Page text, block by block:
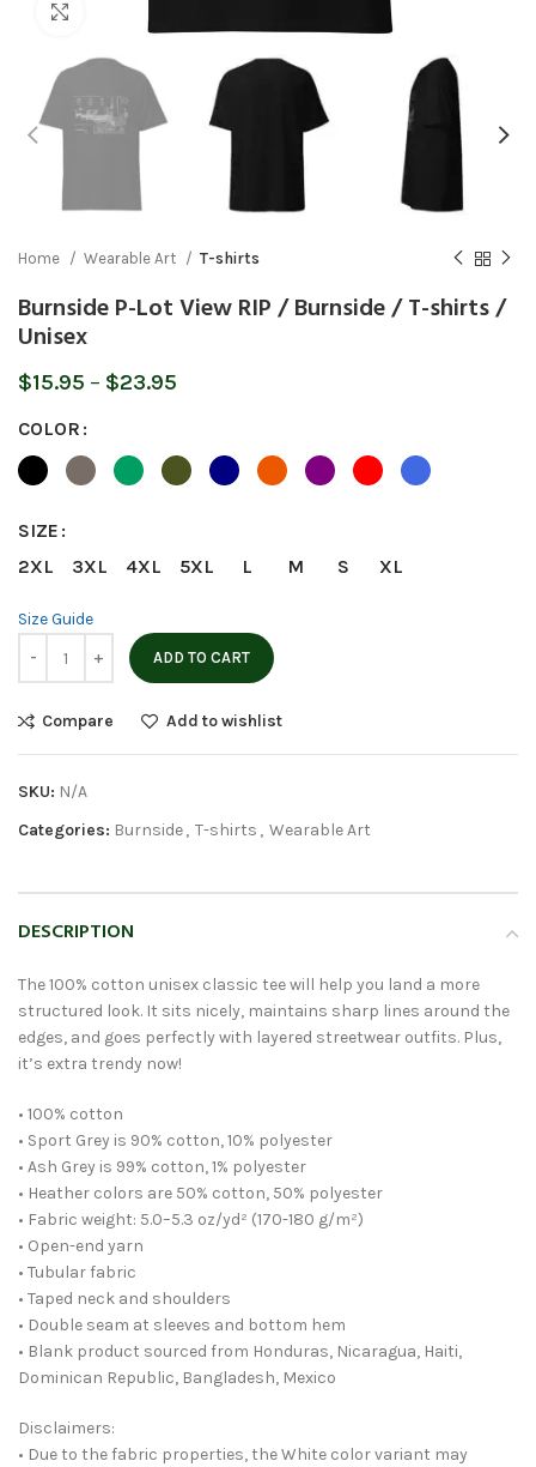
Home Wearable Art T-shirts
Burnside P-Lot View RIP / Burnside / T-shirts /
Unisex
$15.95 – $23.95
through
$23.95
COLOR
SIZE
2XL
3XL 4XL 5XL L M S XL
Size Guide
ADD TO CART
Compare Add to wishlist
SKU: N/A
Categories: Burnside, T-shirts , Wearable Art
DESCRIPTION
The 100% cotton unisex classic tee will help you land a more
structured look. It sits nicely, maintains sharp lines around the
edges, and goes perfectly with layered streetwear outfits. Plus,
it’s extra trendy now!
• 100% cotton
• Sport Grey is 90% cotton, 10% polyester
• Ash Grey is 99% cotton, 1% polyester
• Heather colors are 50% cotton, 50% polyester
• Fabric weight: 5.0–5.3 oz/yd² (170-180 g/m²)
• Open-end yarn
• Tubular fabric
• Taped neck and shoulders
• Double seam at sleeves and bottom hem
• Blank product sourced from Honduras, Nicaragua, Haiti,
Dominican Republic, Bangladesh, Mexico
Disclaimers:
• Due to the fabric properties, the White color variant may